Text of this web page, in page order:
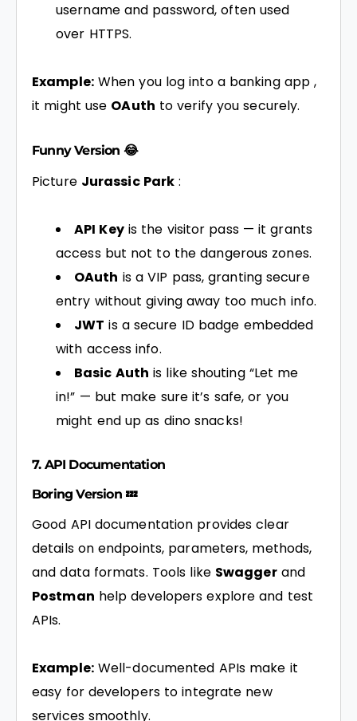
username and password, often used
over HTTPS.
Example:When you log into a banking app ,
it might use OAuth to verify you securely.
Funny Version 😂
Picture Jurassic Park :
API Keyis the visitor pass — it grants
access but not to the dangerous zones.
OAuth is a VIP pass, granting secure
entry without giving away too much info.
JWT is a secure ID badge embedded
with access info.
Basic Auth is like shouting “Let me
in!” — but make sure it’s safe, or you
might end up as dino snacks!
7. API Documentation
Boring Version 💤
Good API documentation provides clear
details on endpoints, parameters, methods,
and data formats. Tools like Swaggerand
Postman help developers explore and test
APIs.
Example:Well-documented APIs make it
easy for developers to integrate new
services smoothly.